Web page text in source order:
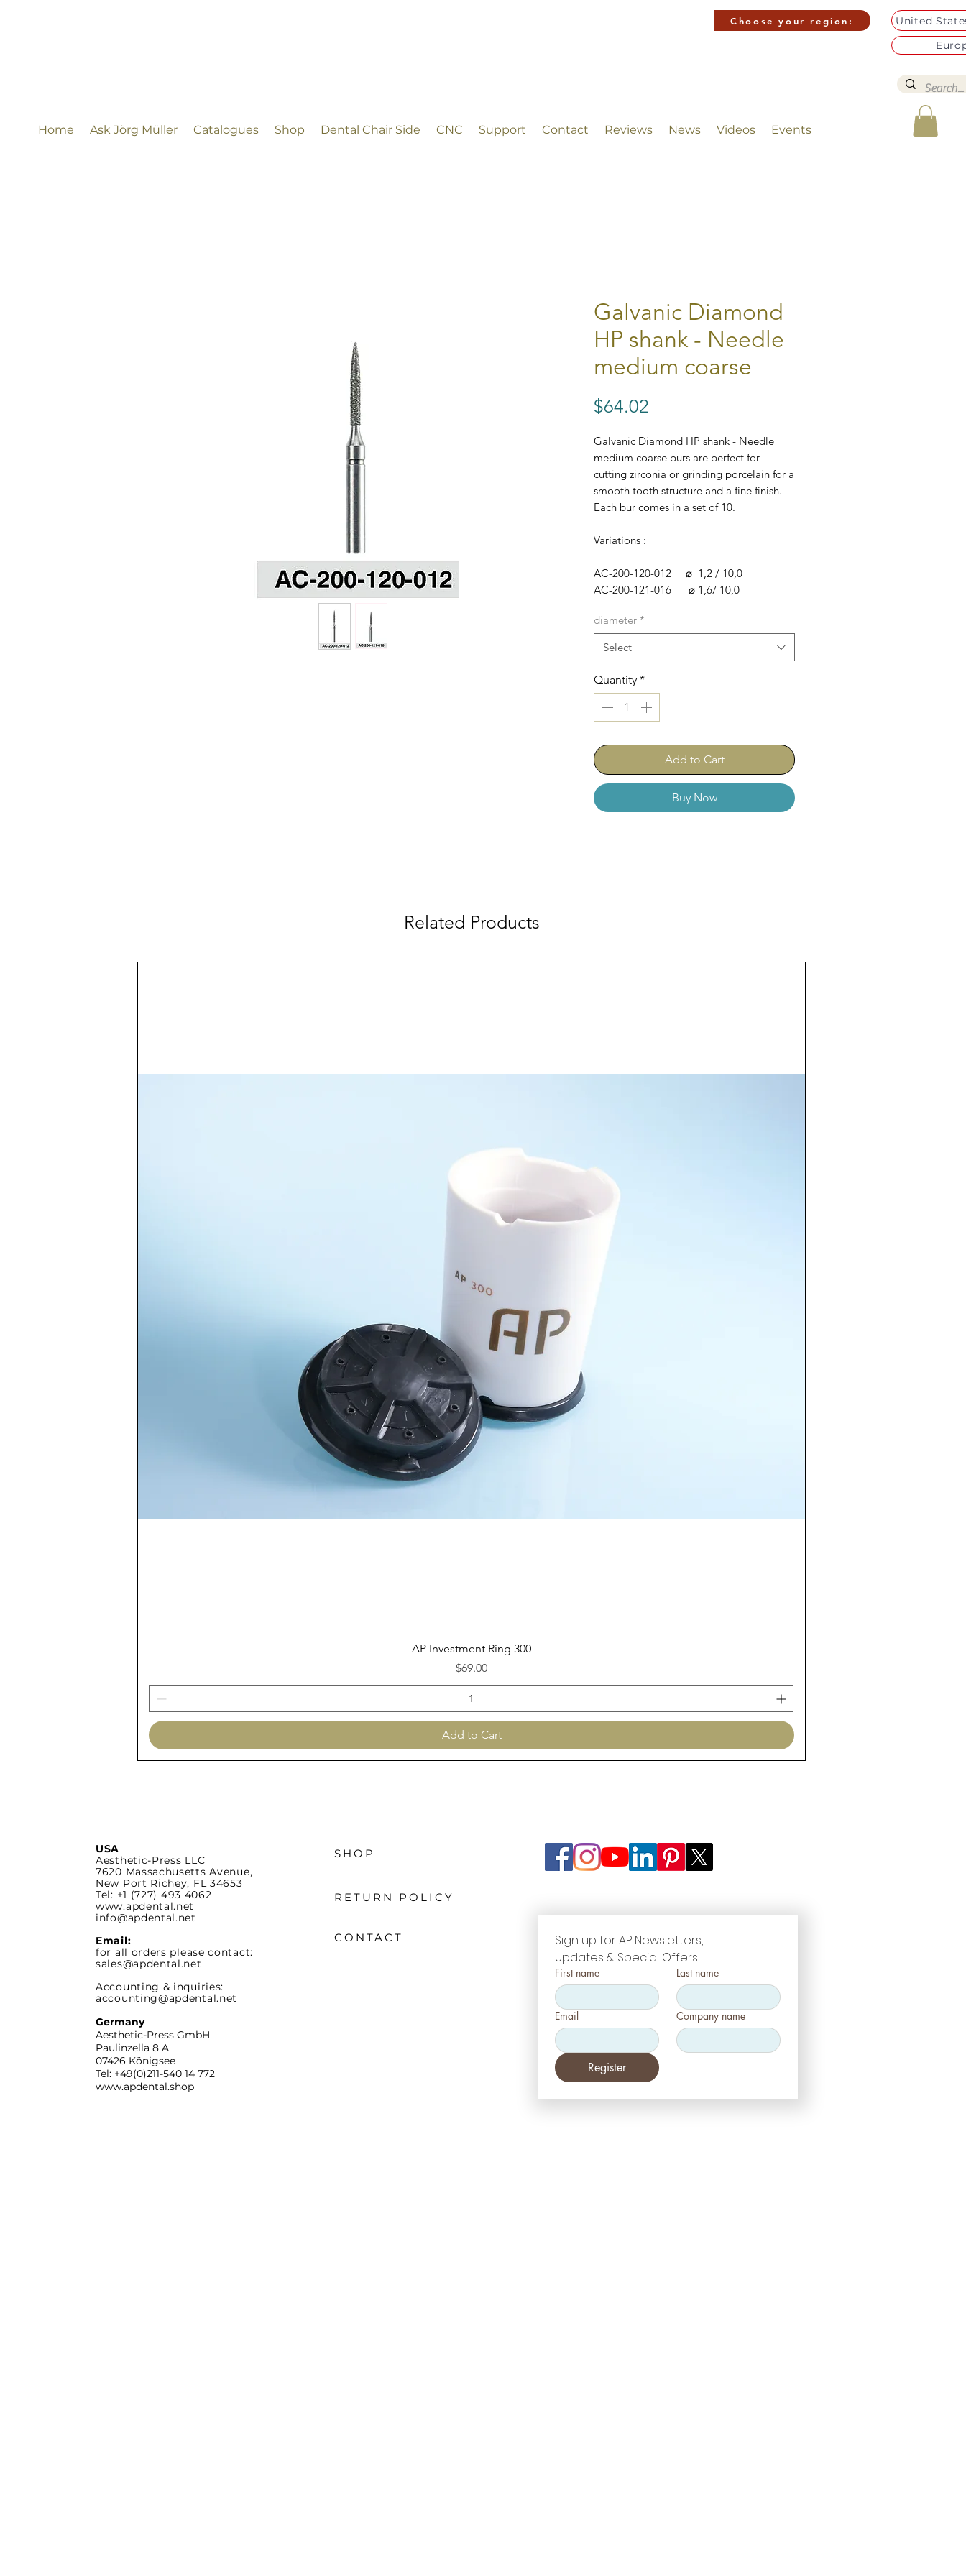
Choose your region:
United
Home Ask Jörg Müller Catalogues Shop Dental Chair Side CNC Support Contact Reviews News Videos Events
Galvanic Diamond
HP shank - Needle
medium coarse
$64.02
Galvanic Diamond HP shank - Needle
medium coarse burs are perfect for
cutting zirconia or grinding porcelain for a
smooth tooth structure and a fine finish.
Each bur comes in a set of 10.
Variations :
AC-200-120-012 ⌀ 1,2 / 10,0
AC-200-121-016 ⌀ 1,6/ 10,0
diameter *
Select
Quantity *
Add to Cart
Buy Now
Related Products
Quick View
AP Investment Ring 300
Price
$69.00
Add to Cart
USA
Aesthetic-Press LLC
7620 MassachusettsAvenue,
New Port Richey, FL 34653
Tel: +1 (727) 493 4062
www.apdental.net
info@apdental.net
Email:
for all orders please contact:
sales@apdental.net
Accounting & inquiries:
accounting@apdental.net
Germany
Aesthetic-Press GmbH
Paulinzella 8 A
07426 Königsee
Tel: +49(0)211-540 14 772
www.apdental.shop
SHOP
RETURN POLICY
CONTACT
Sign up for AP Newsletters,
Updates & Special Offers
First name Last name
Email Company name
Register